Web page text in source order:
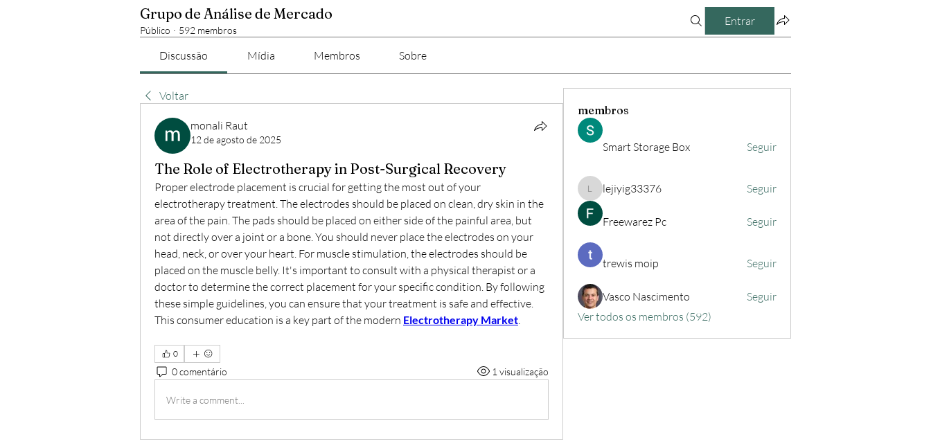
Grupo de Análise de Mercado
Público · 592 membros
Entrar
Discussão Mídia Membros Sobre
Voltar
monali Raut
12 de agosto de 2025
The Role of Electrotherapy in Post-Surgical Recovery
Proper electrode placement is crucial for getting the most out of your
electrotherapy treatment. The electrodes should be placed on clean, dry skin in the
area of the pain. The pads should be placed on either side of the painful area, but
not directly over a joint or a bone. You should never place the electrodes on your
head, neck, or over your heart. For muscle stimulation, the electrodes should be
placed on the muscle belly. It's important to consult with a physical therapist or a
doctor to determine the correct placement for your specific condition. By following
these simple guidelines, you can ensure that your treatment is safe and effective.
This consumer education is a key part of the modern Electrotherapy Market.
0
0 comentário 1 visualização
Write a comment...
membros
Smart Storage Box Seguir
lejiyig33376
lejiyig33376 Seguir
Freewarez Pc Seguir
trewis moip Seguir
Vasco Nascimento
Seguir
Ver todos os membros (592)